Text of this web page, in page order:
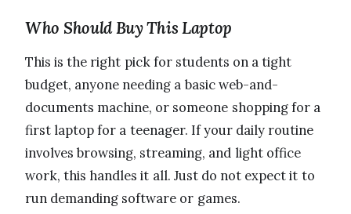
Who Should Buy This Laptop
This is the right pick for students on a tight
budget, anyone needing a basic web-and-
documents machine, or someone shopping for a
first laptop for a teenager. If your daily routine
involves browsing, streaming, and light office
work, this handles it all. Just do not expect it to
run demanding software or games.